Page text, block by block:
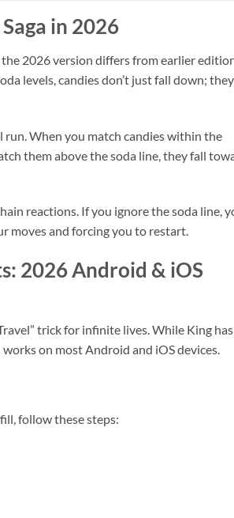
in 2026
2026 version differs from earlier
levels, candies don’t just fall down; they
run. When you match candies within the
them above the soda line, they fall
reactions. If you ignore the soda line,
moves and forcing you to restart.
2026 Android & iOS
trick for infinite lives. While King has
on most Android and iOS devices.
follow these steps: